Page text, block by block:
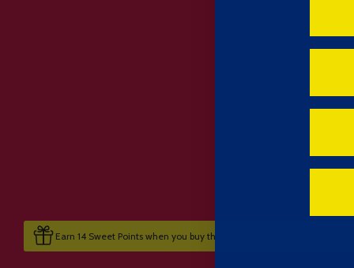
Earn 14 Sweet Points when you buy this item.